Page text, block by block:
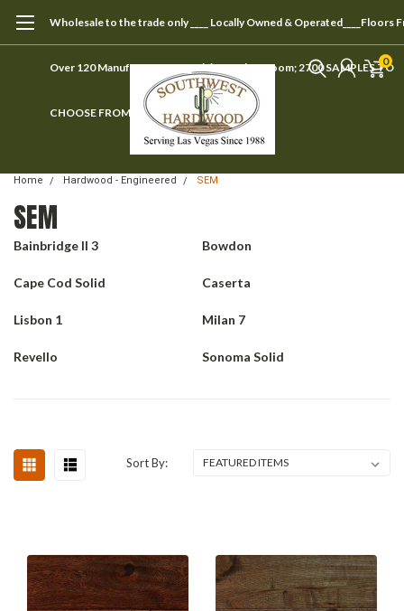
Wholesale to the trade only ____ Locally Owned & Operated____Floors
Over 120 Manufacturers ____ Visit our showroom; 2700 SAMPLES TO
CHOOSE FROM
0
Home Hardwood - Engineered SEM
SEM
Bainbridge II 3 Bowdon
Cape Cod Solid Caserta
Lisbon 1 Milan 7
Revello Sonoma Solid
Sort By: